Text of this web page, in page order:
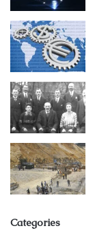
Categories